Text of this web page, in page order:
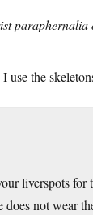
the
liverspots for
not wear